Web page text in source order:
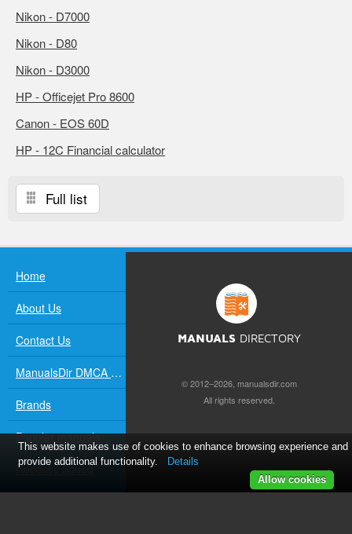
Nikon - D7000
Nikon - D80
Nikon - D3000
HP - Officejet Pro 8600
Canon - EOS 60D
HP - 12C Financial calculator
Full list
Home
About Us
Contact Us
ManualsDir DMCA Policy
Brands
Popular manuals
Recently added
MANUALS DIRECTORY
© 2012–2026, manualsdir.com
All rights reserved.
This website makes use of cookies to enhance browsing experience and
provide additional functionality.
Details
Allow cookies